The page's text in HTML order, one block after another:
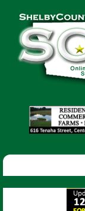
Shelby
County
Today